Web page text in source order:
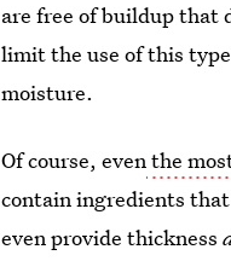
are free of buildup that
limit the use of this
moisture.
Of course, eventhe
contain ingredients
even provide thickness